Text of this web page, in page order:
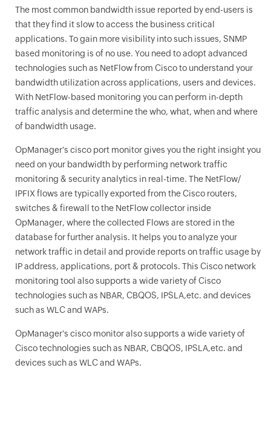
The most common bandwidth issue reported by end-users is
that they find it slow to access the business critical
applications. To gain more visibility into such issues, SNMP
based monitoring is of no use. You need to adopt advanced
technologies such as NetFlow from Cisco to understand your
bandwidth utilization across applications, users and devices.
With NetFlow-based monitoring you can perform in-depth
traffic analysis and determine the who, what, when and where
of bandwidth usage.
OpManager's cisco port monitor gives you the right insight you
need on your bandwidth by performing network traffic
monitoring & security analytics in real-time. The NetFlow/
IPFIX flows are typically exported from the Cisco routers,
switches & firewall to the NetFlow collector inside
OpManager, where the collected Flows are stored in the
database for further analysis. It helps you to analyze your
network traffic in detail and provide reports on traffic usage by
IP address, applications, port & protocols. This Cisco network
monitoring tool also supports a wide variety of Cisco
technologies such as NBAR, CBQOS, IPSLA,etc. and devices
such as WLC and WAPs.
OpManager's cisco monitor also supports a wide variety of
Cisco technologies such as NBAR, CBQOS, IPSLA,etc. and
devices such as WLC and WAPs.